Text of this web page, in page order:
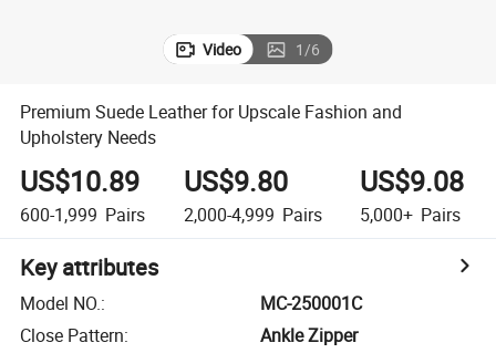
Video 1/6
Premium Suede Leather for Upscale Fashion and
Upholstery Needs
US$10.89
600-1,999 Pairs
US$9.80
2,000-4,999 Pairs
US$9.08
5,000+ Pairs
Key attributes
Model NO.:
MC-250001C
Close Pattern:
Ankle Zipper